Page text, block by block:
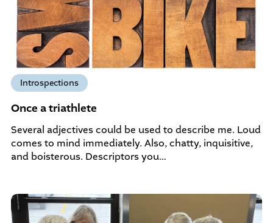
Introspections
Once a triathlete
Several adjectives could be used to describe me. Loud
comes to mind immediately. Also, chatty, inquisitive,
and boisterous. Descriptors you…